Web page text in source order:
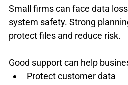
Small firms can face data
system safety. Strong
protect files and reduce risk.
Good support can help
Protect customer data